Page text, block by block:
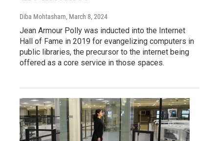
Diba Mohtasham, March 8, 2024
Jean Armour Polly was inducted into the Internet
Hall of Fame in 2019 for evangelizing computers in
public libraries, the precursor to the internet being
offered as a core service in those spaces.